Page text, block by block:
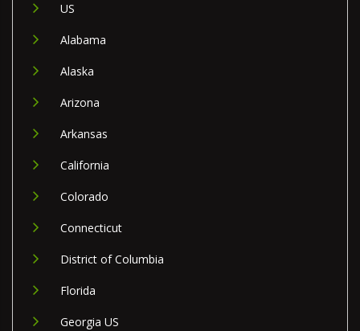
US
Alabama
Alaska
Arizona
Arkansas
California
Colorado
Connecticut
District of Columbia
Florida
Georgia US